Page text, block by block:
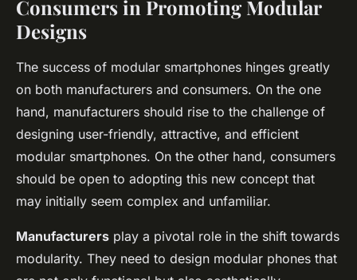
Consumers in Promoting Modular
Designs
The success of modular smartphones hinges greatly
on both manufacturers and consumers. On the one
hand, manufacturers should rise to the challenge of
designing user-friendly, attractive, and efficient
modular smartphones. On the other hand, consumers
should be open to adopting this new concept that
may initially seem complex and unfamiliar.
Manufacturers play a pivotal role in the shift towards
modularity. They need to design modular phones that